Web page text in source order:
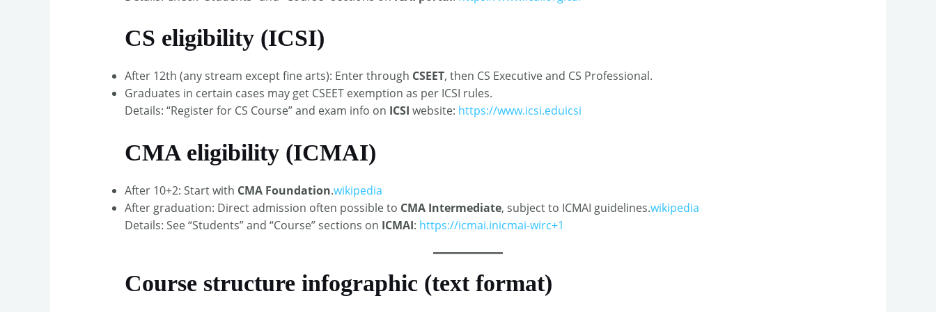
CS eligibility (ICSI)
After 12th (any stream except fine arts): Enter through CSEET, then CS Executive and CS Professional.​
Graduates in certain cases may get CSEET exemption as per ICSI rules.​
Details: “Register for CS Course” and exam info on ICSI website: https://www.icsi.eduicsi
CMA eligibility (ICMAI)
After 10+2: Start with CMA Foundation.wikipedia
After graduation: Direct admission often possible to CMA Intermediate, subject to ICMAI guidelines.wikipedia
Details: See “Students” and “Course” sections on ICMAI: https://icmai.inicmai-wirc+1
Course structure infographic (text format)